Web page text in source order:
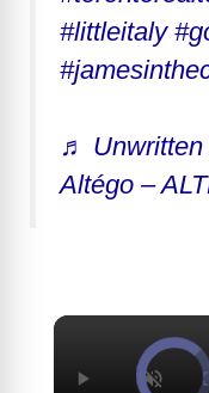
#littleitaly
♬ Unwritten
Altégo –